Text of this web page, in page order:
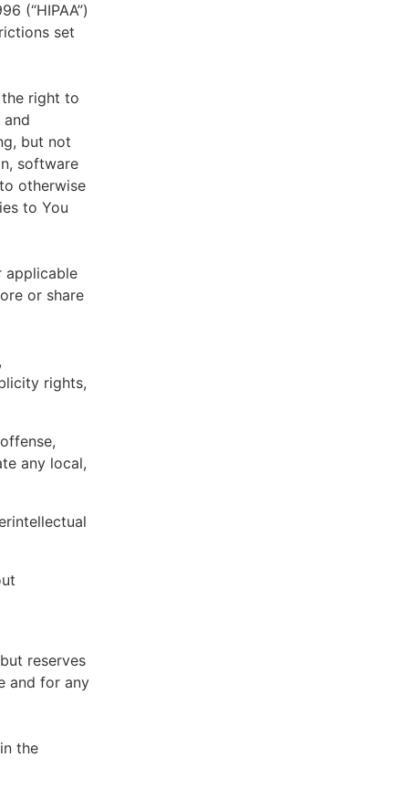
(“HIPAA”)
set
right to
but not
software
otherwise
to You
applicable
or share
rights,
any local,
reserves
and for any
the